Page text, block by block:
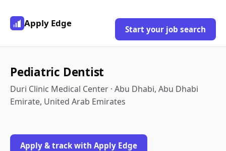
Apply Edge
Start your job search
Pediatric Dentist
Duri Clinic Medical Center · Abu Dhabi, Abu Dhabi
Emirate, United Arab Emirates
Apply & track with Apply Edge